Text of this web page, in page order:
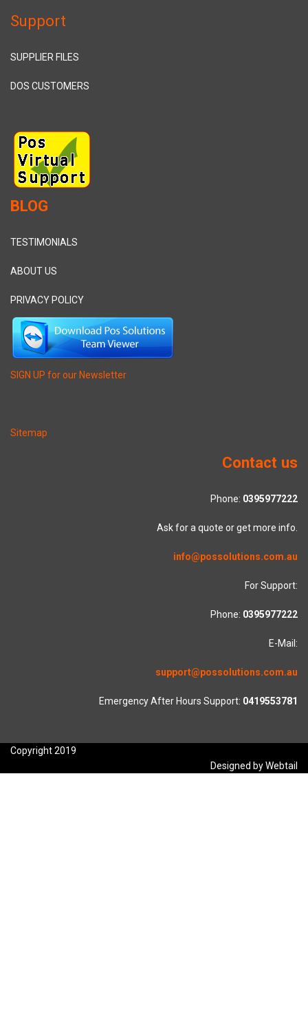
Support
SUPPLIER FILES
DOS CUSTOMERS
BLOG
TESTIMONIALS
ABOUT US
PRIVACY POLICY
SIGN UP for our Newsletter
Sitemap
Contact us
Phone: 0395977222
Ask for a quote or get more info.
info@possolutions.com.au
For Support:
Phone: 0395977222
E-Mail:
support@possolutions.com.au
Emergency After Hours Support: 0419553781
Copyright 2019
Designed by Webtail